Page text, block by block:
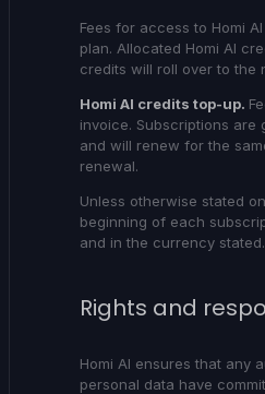
Fees for access to Homi
plan. Allocated Homi AI
credits will roll over to the
Homi AI credits top-up.
invoice. Subscriptions are
and will renew for the
renewal.
Unless otherwise stated
beginning of each
and in the currency stated.
Rights and
Homi AI ensures that any
personal data have